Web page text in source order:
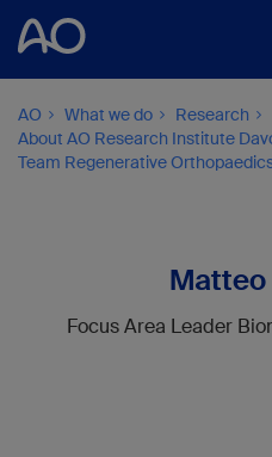
AO What we do
Research
About AO Research Institute
Team Regenerative
Matteo
Focus Area Leader